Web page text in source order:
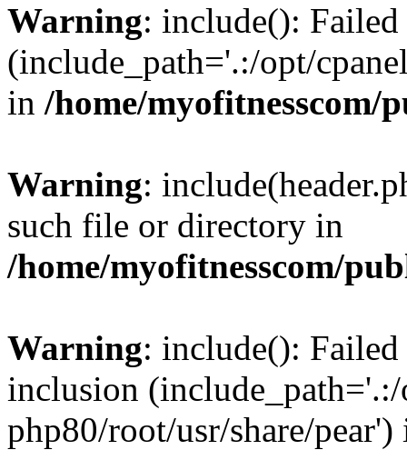
Warning: include():
(include_path='.:/opt/
in /home/
Warning:
such file or directory in
/home/myofitnesscom/
Warning: include():
inclusion (include_path='.:/
php80/root/usr/share/pear')